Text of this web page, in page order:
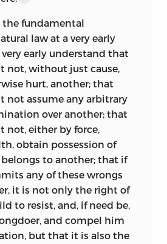
the fundamental
law at a very early
very early understand that
not, without just cause,
hurt, another; that
not assume any arbitrary
over another; that
not, either by force,
obtain possession of
to another; that if
any of these wrongs
it is not only the right of
to resist, and, if need be,
and compel him
but that it is also the